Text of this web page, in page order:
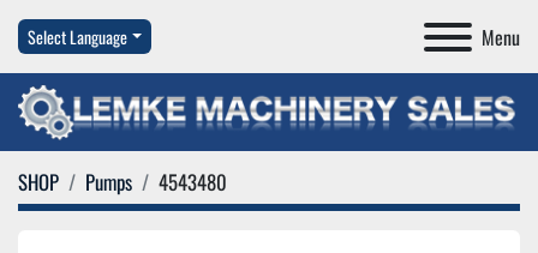
Menu
Select Language
SHOP Pumps 4543480